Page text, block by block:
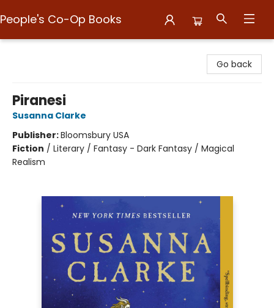
People's Co-Op Books
Go back
Piranesi
Susanna Clarke
Publisher:Bloomsbury USA
Fiction / Literary / Fantasy - Dark Fantasy / Magical
Realism